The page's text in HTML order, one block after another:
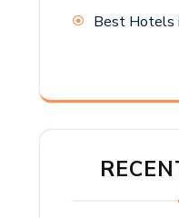
Best Hotels